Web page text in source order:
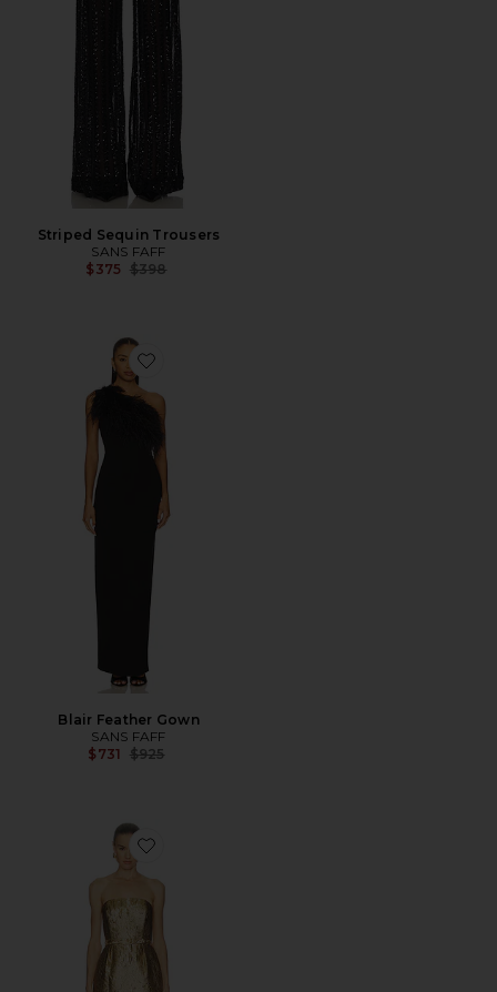
Striped Sequin Trousers
SANS FAFF
$375 Previous price:
$398
Favorite Blair Feather Gown
Blair Feather Gown
SANS FAFF
$731 Previous price:
$925
Favorite Blair Dress